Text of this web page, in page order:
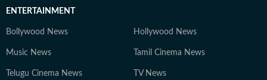
ENTERTAINMENT
Bollywood News Hollywood News
Music News Tamil Cinema News
Telugu Cinema News TV News